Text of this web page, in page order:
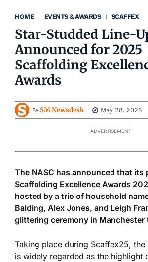
HOME EVENTS & AWARDS SCAFFEX
Star-Studded Line-
Announced for 2025
Scaffolding
Awards
By SM Newsdesk May 28, 2025
ADVERTISEMENT
The NASC has announced that its
Scaffolding Excellence Awards
hosted by a trio of household
Balding, Alex Jones, and Leigh
glittering ceremony in Manchester
Taking place during Scaffex25, the
is widely regarded as the highlight